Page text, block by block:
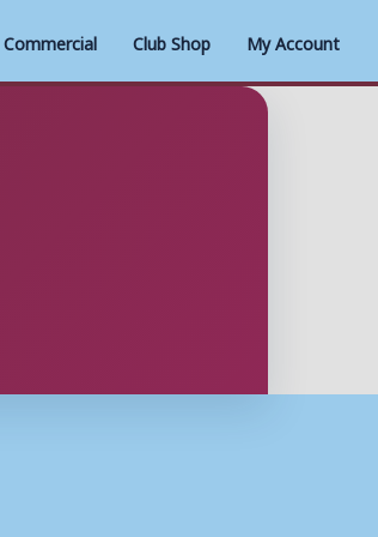
Commercial Club Shop My Account